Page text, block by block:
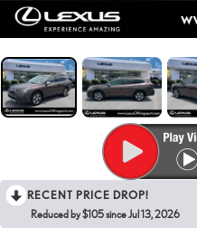
RECENT PRICE DROP!
Reduced by $105 since Jul 13, 2026